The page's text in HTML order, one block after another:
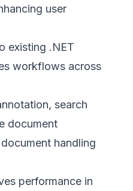
user
existing .NET
workflows across
search
document
handling
performance in